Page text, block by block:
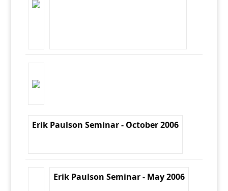
Erik Paulson Seminar - October 2006
Erik Paulson Seminar - May 2006